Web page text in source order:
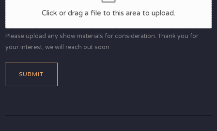
Click or drag a file to this area to upload.
Please upload any show materials for consideration. Thank you for
your interest, we will reach out soon.
SUBMIT